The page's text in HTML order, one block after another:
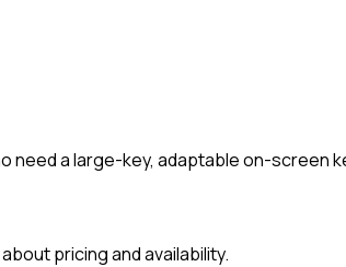
need a large-key, adaptable on-
pricing and availability.